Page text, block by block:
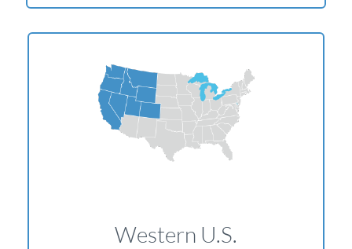
Western U.S.